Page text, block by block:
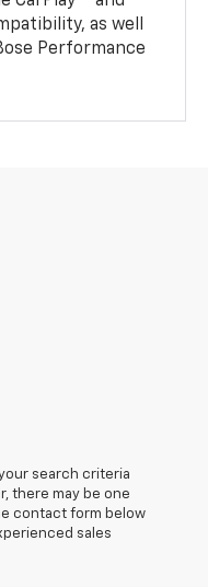
as well
Performance
search criteria
there may be one
contact form below
sales